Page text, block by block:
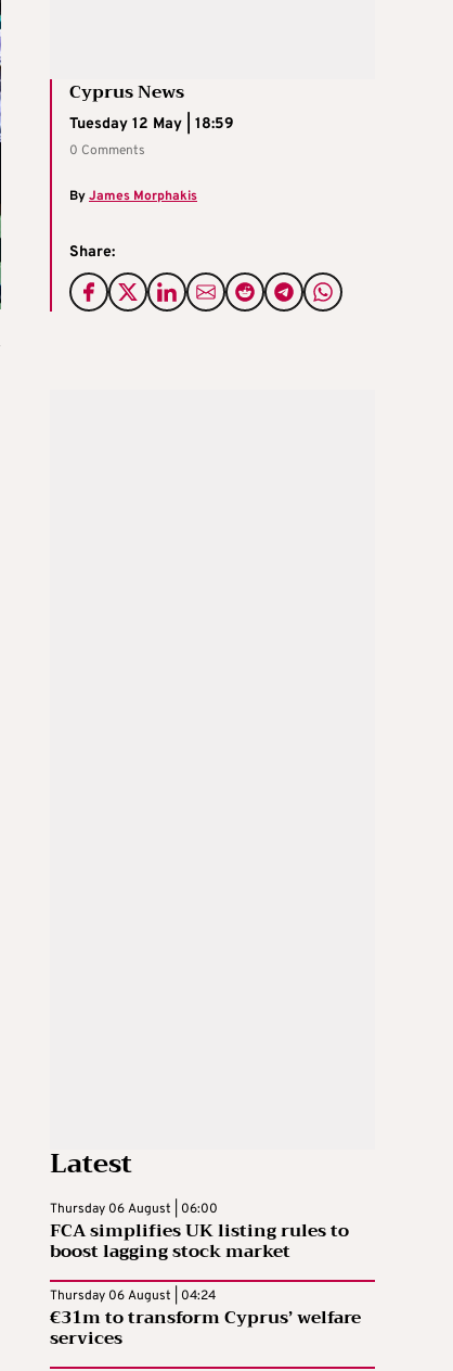
Cyprus News
Tuesday 12 May | 18:59
0 Comments
ByJames Morphakis
Share:
Latest
Thursday 06 August | 06:00
FCA simplifies UK listing rules to
boost lagging stock market
Thursday 06 August | 04:24
€31m to transform Cyprus’ welfare
services